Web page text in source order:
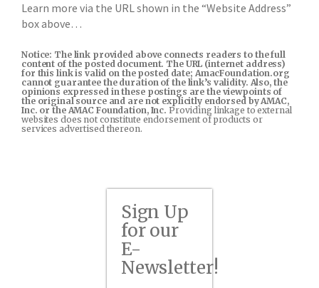
Learn more via the URL shown in the “Website Address”
box above…
Notice: The link provided above connects readers to the full
content of the posted document. The URL (internet address)
for this link is valid on the posted date; AmacFoundation.org
cannot guarantee the duration of the link’s validity. Also, the
opinions expressed in these postings are the viewpoints of
the original source and are not explicitly endorsed by AMAC,
Inc. or the AMAC Foundation, Inc. Providing linkage to external
websites does not constitute endorsement of products or
services advertised thereon.
Sign Up
for our
E-
Newsletter!